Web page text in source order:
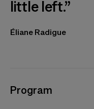
little left.”
Éliane Radigue
Program